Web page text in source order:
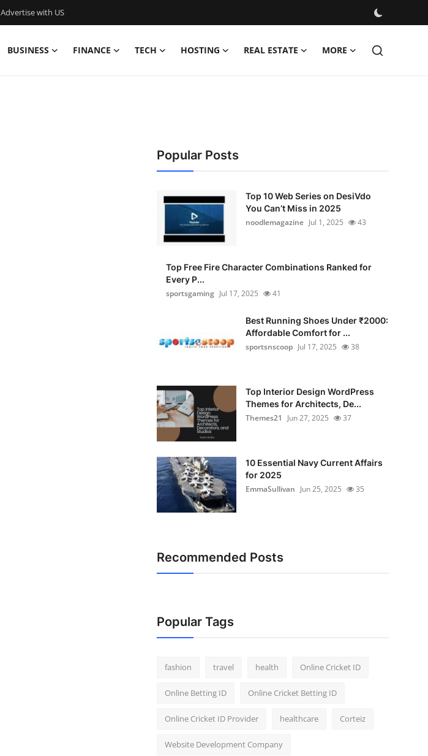
Advertise with US
BUSINESS FINANCE TECH HOSTING REAL ESTATE MORE
Popular Posts
Top 10 Web Series on DesiVdo
You Can’t Miss in 2025
noodlemagazine Jul 1, 2025 43
Top Free Fire Character Combinations Ranked for
Every P...
sportsgaming Jul 17, 2025 41
Best Running Shoes Under ₹2000:
Affordable Comfort for ...
sportsnscoop Jul 17, 2025 38
Top Interior Design WordPress
Themes for Architects, De...
Themes21
Jun 27, 2025 37
10 Essential Navy Current Affairs
for 2025
EmmaSullivan Jun 25, 2025 35
Recommended Posts
Popular Tags
fashion travel health Online Cricket ID
Online Betting ID Online Cricket Betting ID
Online Cricket ID Provider healthcare Corteiz
Website Development Company